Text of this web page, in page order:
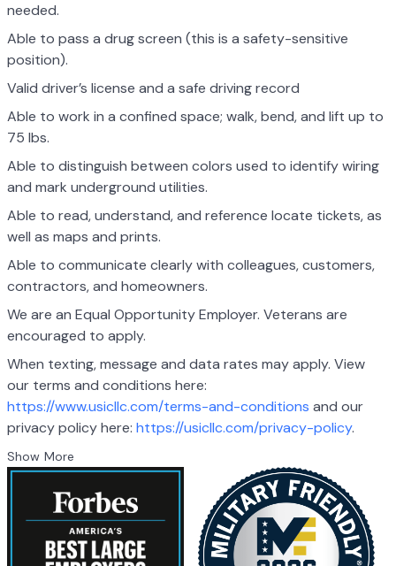
needed.
Able to pass a drug screen (this is a safety-sensitive
position).
Valid driver’s license and a safe driving record
Able to work in a confined space; walk, bend, and lift up to
75 lbs.
Able to distinguish between colors used to identify wiring
and mark underground utilities.
Able to read, understand, and reference locate tickets, as
well as maps and prints.
Able to communicate clearly with colleagues, customers,
contractors, and homeowners.
We are an Equal Opportunity Employer. Veterans are
encouraged to apply.
When texting, message and data rates may apply. View
our terms and conditions here:
https://www.usicllc.com/terms-and-conditions and our
privacy policy here: https://usicllc.com/privacy-policy.
Show More